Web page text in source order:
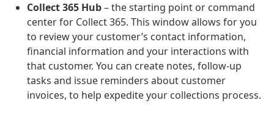
Collect 365 Hub– the starting point or command
center for Collect 365. This window allows for you
to review your customer’s contact information,
financial information and your interactions with
that customer. You can create notes, follow-up
tasks and issue reminders about customer
invoices, to help expedite your collections process.